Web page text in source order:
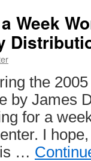
Week
the
by James
for a
I
is …